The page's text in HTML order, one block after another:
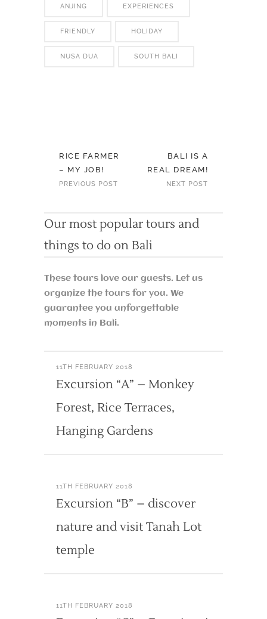
ANJING EXPERIENCES
FRIENDLY HOLIDAY
NUSA DUA SOUTH BALI
RICE FARMER
– MY JOB!
PREVIOUS POST
BALI IS A
REAL DREAM!
NEXT POST
Our most popular tours and
things to do on Bali
These tours love our guests. Let us
organize the tours for you. We
guarantee you unforgettable
moments in Bali.
11TH FEBRUARY 2018
Excursion “A” – Monkey
Forest, Rice Terraces,
Hanging Gardens
11TH FEBRUARY 2018
Excursion “B” – discover
nature and visit Tanah Lot
temple
11TH FEBRUARY 2018